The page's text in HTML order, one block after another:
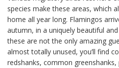
species make these areas, which
home all year long. Flamingos
autumn, in a uniquely beautiful
these are not the only amazing
almost totally unused, you’ll find
redshanks, common